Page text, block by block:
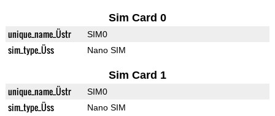
Sim Card 0
unique_name_Üstr SIM0
sim_type_Üss Nano SIM
Sim Card 1
unique_name_Üstr SIM0
sim_type_Üss Nano SIM